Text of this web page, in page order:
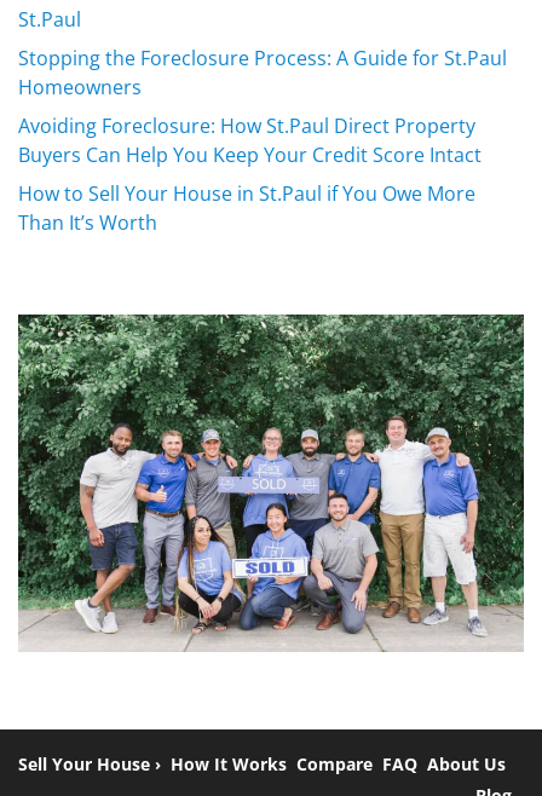
St.Paul
Stopping the Foreclosure Process: A Guide for St.Paul
Homeowners
Avoiding Foreclosure: How St.Paul Direct Property
Buyers Can Help You Keep Your Credit Score Intact
How to Sell Your House in St.Paul if You Owe More
Than It’s Worth
Sell Your House › How It Works Compare FAQ About Us